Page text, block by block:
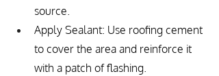
source.
Apply Sealant: Use roofing cement
to cover the area and reinforce it
with a patch of flashing.